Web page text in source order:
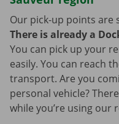
Our pick-up points
There is already a
You can pick up your
easily. You can reach
transport. Are you
personal vehicle?
while you’re using our